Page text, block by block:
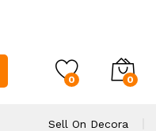
0 0
Sell On Decora